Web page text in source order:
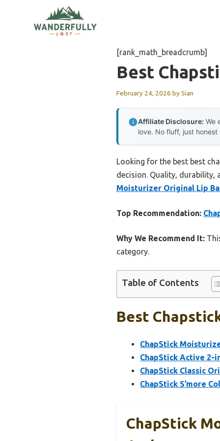
[rank_math_breadcrumb]
Best
February 24, 2026 bySian
Affiliate Disclosure: We
love. No fluff, just honest
Looking for the best best
decision. Quality, durability,
Moisturizer Original Lip
Top Recommendation:
Why We Recommend It:
category.
Table of Contents
Best
ChapStick
ChapStick Active 2-
ChapStick Classic
ChapStick S’more
ChapStick